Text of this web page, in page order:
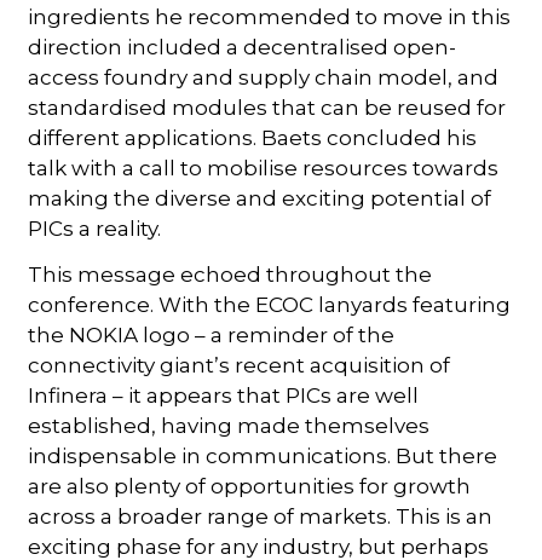
ingredients he recommended to move in this
direction included a decentralised open-
access foundry and supply chain model, and
standardised modules that can be reused for
different applications. Baets concluded his
talk with a call to mobilise resources towards
making the diverse and exciting potential of
PICs a reality.
This message echoed throughout the
conference. With the ECOC lanyards featuring
the NOKIA logo – a reminder of the
connectivity giant’s recent acquisition of
Infinera – it appears that PICs are well
established, having made themselves
indispensable in communications. But there
are also plenty of opportunities for growth
across a broader range of markets. This is an
exciting phase for any industry, but perhaps